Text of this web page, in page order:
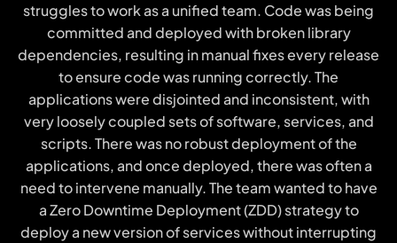
struggles to work as a unified team. Code was being
committed and deployed with broken library
dependencies, resulting in manual fixes every release
to ensure code was running correctly. The
applications were disjointed and inconsistent, with
very loosely coupled sets of software, services, and
scripts. There was no robust deployment of the
applications, and once deployed, there was often a
need to intervene manually. The team wanted to have
a Zero Downtime Deployment (ZDD) strategy to
deploy a new version of services without interrupting